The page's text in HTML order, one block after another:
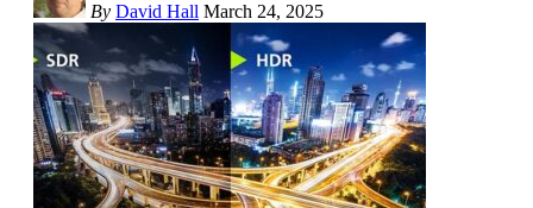
By David Hall March 24, 2025